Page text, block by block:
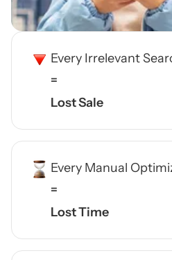
Every Irrelevant
=
Lost Sale
Every Manual
=
Lost Time